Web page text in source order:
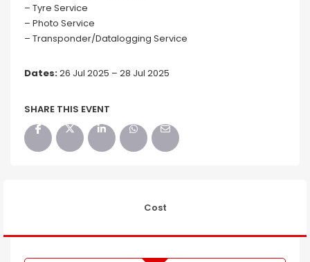
– Tyre Service
– Photo Service
– Transponder/Datalogging Service
Dates:26 Jul 2025 – 28 Jul 2025
SHARE THIS EVENT
Cost